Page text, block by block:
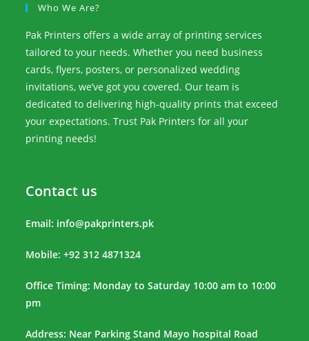
Who We Are?
Pak Printers offers a wide array of printing services
tailored to your needs. Whether you need business
cards, flyers, posters, or personalized wedding
invitations, we’ve got you covered. Our team is
dedicated to delivering high-quality prints that exceed
your expectations. Trust Pak Printers for all your
printing needs!
Contact us
Email: info@pakprinters.pk
Mobile: +92 312 4871324
Office Timing: Monday to Saturday 10:00 am to 10:00
pm
Address: Near Parking Stand Mayo hospital Road